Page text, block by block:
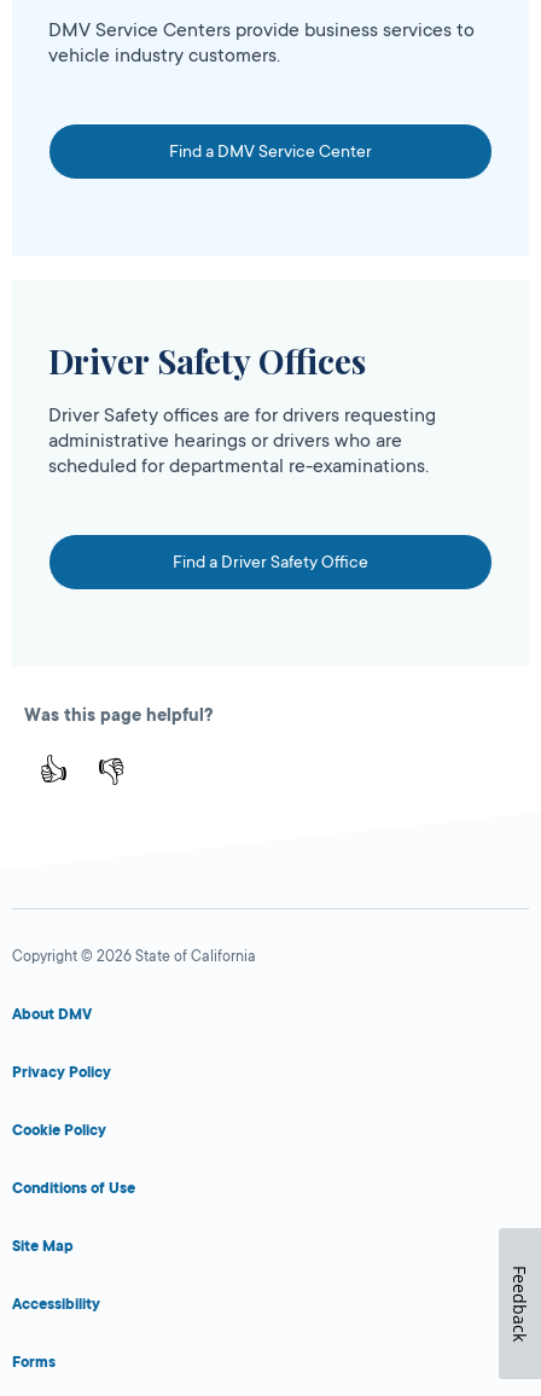
DMV Service Centers provide business services to
vehicle industry customers.
Find a DMV Service Center
Driver Safety Offices
Driver Safety offices are for drivers requesting
administrative hearings or drivers who are
scheduled for departmental re-examinations.
Find a Driver Safety Office
Was this page helpful?
👍 👎
Copyright © 2026 State of California
About DMV
Privacy Policy
Cookie Policy
Conditions of Use
Site Map
Accessibility
Forms
Feedback